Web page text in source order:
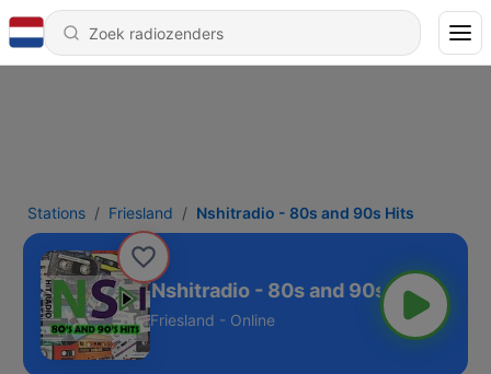
Stations Friesland Nshitradio - 80s and 90s Hits
Nshitradio - 80s and 90s Hits
Friesland - Online